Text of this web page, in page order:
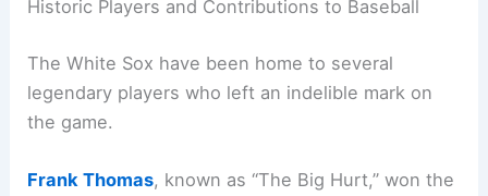
Historic Players and Contributions to Baseball
The White Sox have been home to several
legendary players who left an indelible mark on
the game.
Frank Thomas, known as “The Big Hurt,” won the